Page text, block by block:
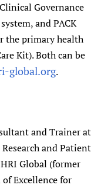
Governance
and PACK
the primary health
Kit). Both can be
global.org.
and Trainer at
and Patient
Global (former
Excellence for